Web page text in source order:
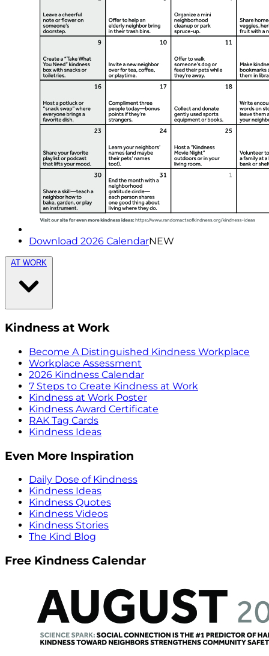
Download 2026 CalendarNEW
AT WORK
Kindness at Work
Become A Distinguished Kindness Workplace
Workplace Assessment
2026 Kindness Calendar
7 Steps to Create Kindness at Work
Kindness at Work Poster
Kindness Award Certificate
RAK Tag Cards
Kindness Ideas
Even More Inspiration
Daily Dose of Kindness
Kindness Ideas
Kindness Quotes
Kindness Videos
Kindness Stories
The Kind Blog
Free Kindness Calendar